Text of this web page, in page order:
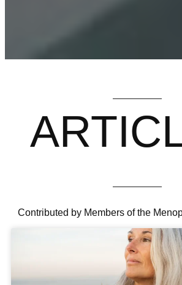
Contributed by Members of the